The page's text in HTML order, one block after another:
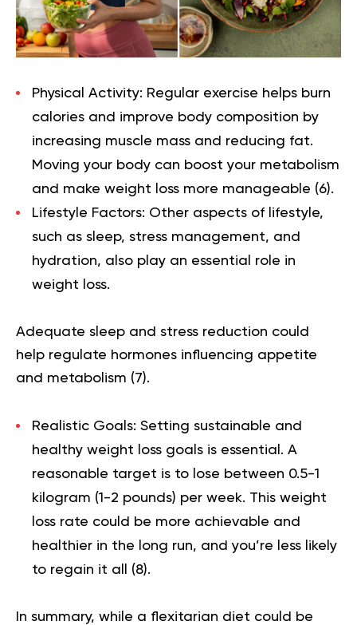
Physical Activity: Regular exercise helps burn
calories and improve body composition by
increasing muscle mass and reducing fat.
Moving your body can boost your metabolism
and make weight loss more manageable (6).
Lifestyle Factors: Other aspects of lifestyle,
such as sleep, stress management, and
hydration, also play an essential role in
weight loss.
Adequate sleep and stress reduction could
help regulate hormones influencing appetite
and metabolism (7).
Realistic Goals: Setting sustainable and
healthy weight loss goals is essential. A
reasonable target is to lose between 0.5-1
kilogram (1-2 pounds) per week. This weight
loss rate could be more achievable and
healthier in the long run, and you’re less likely
to regain it all (8).
In summary, while a flexitarian diet could be